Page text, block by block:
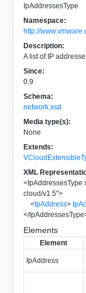
IpAddressesType
Namespace:
http://
Description:
A list of IP
Since:
0.9
Schema:
network.xsd
Media type(s):
None
Extends:
XML
<IpAddressesType
cloud/v1.5">
<IpAddress>
</IpAddressesType
Elements
Element
IpAddress